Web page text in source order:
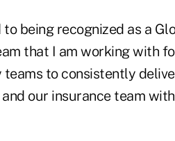
being recognized as a
that I am working with
to consistently
our insurance team